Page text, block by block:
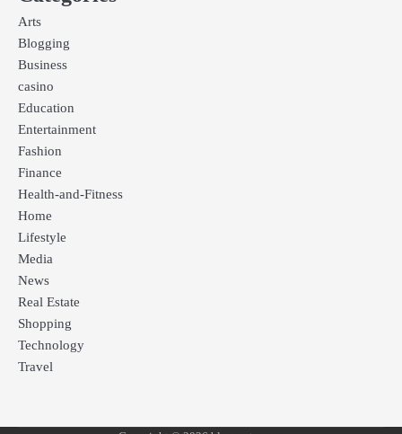
Arts
Blogging
Business
casino
Education
Entertainment
Fashion
Finance
Health-and-Fitness
Home
Lifestyle
Media
News
Real Estate
Shopping
Technology
Travel